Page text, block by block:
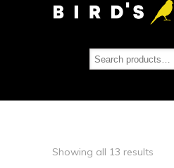
Showing all 13 results